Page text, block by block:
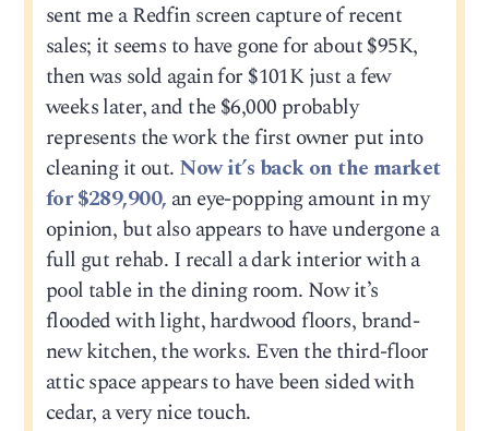
sent me a Redfin screen capture of recent
sales; it seems to have gone for about $95K,
then was sold again for $101K just a few
weeks later, and the $6,000 probably
represents the work the first owner put into
cleaning it out. Now it’s back on the market
for $289,900, an eye-popping amount in my
opinion, but also appears to have undergone a
full gut rehab. I recall a dark interior with a
pool table in the dining room. Now it’s
flooded with light, hardwood floors, brand-
new kitchen, the works. Even the third-floor
attic space appears to have been sided with
cedar, a very nice touch.